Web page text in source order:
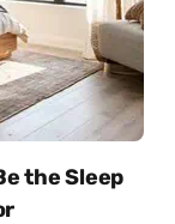
the Sleep